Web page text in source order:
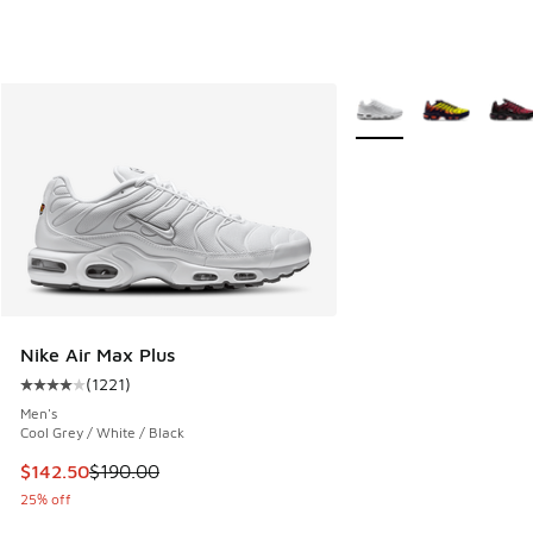
Nike Air Max Plus
Average customer rating - [4 out of 5 stars], 1221 reviews
(1221)
Men's
Cool Grey / White / Black
This item is on sale. Price dropped from $190.00 to
$142.50$190.00
25% off
More Colors Available